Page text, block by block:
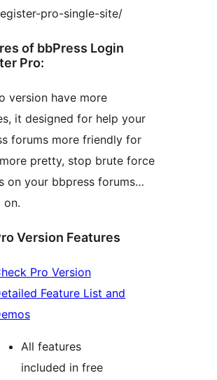
pro-single-site/
of bbPress Login
Pro:
version have more
it designed for help your
forums more friendly for
pretty, stop brute force
on your bbpress forums…
on.
Version Features
Pro Version
Feature List and
All features
included in free